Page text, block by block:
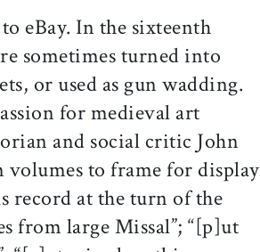
eBay. In the sixteenth
sometimes turned into
or used as gun wadding.
for medieval art
and social critic John
to frame for display
record at the turn of the
from large Missal”; “[p]ut